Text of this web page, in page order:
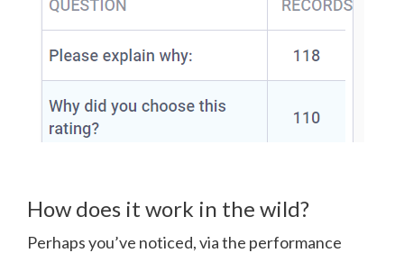
How does it work in the wild?
Perhaps you’ve noticed, via the performance